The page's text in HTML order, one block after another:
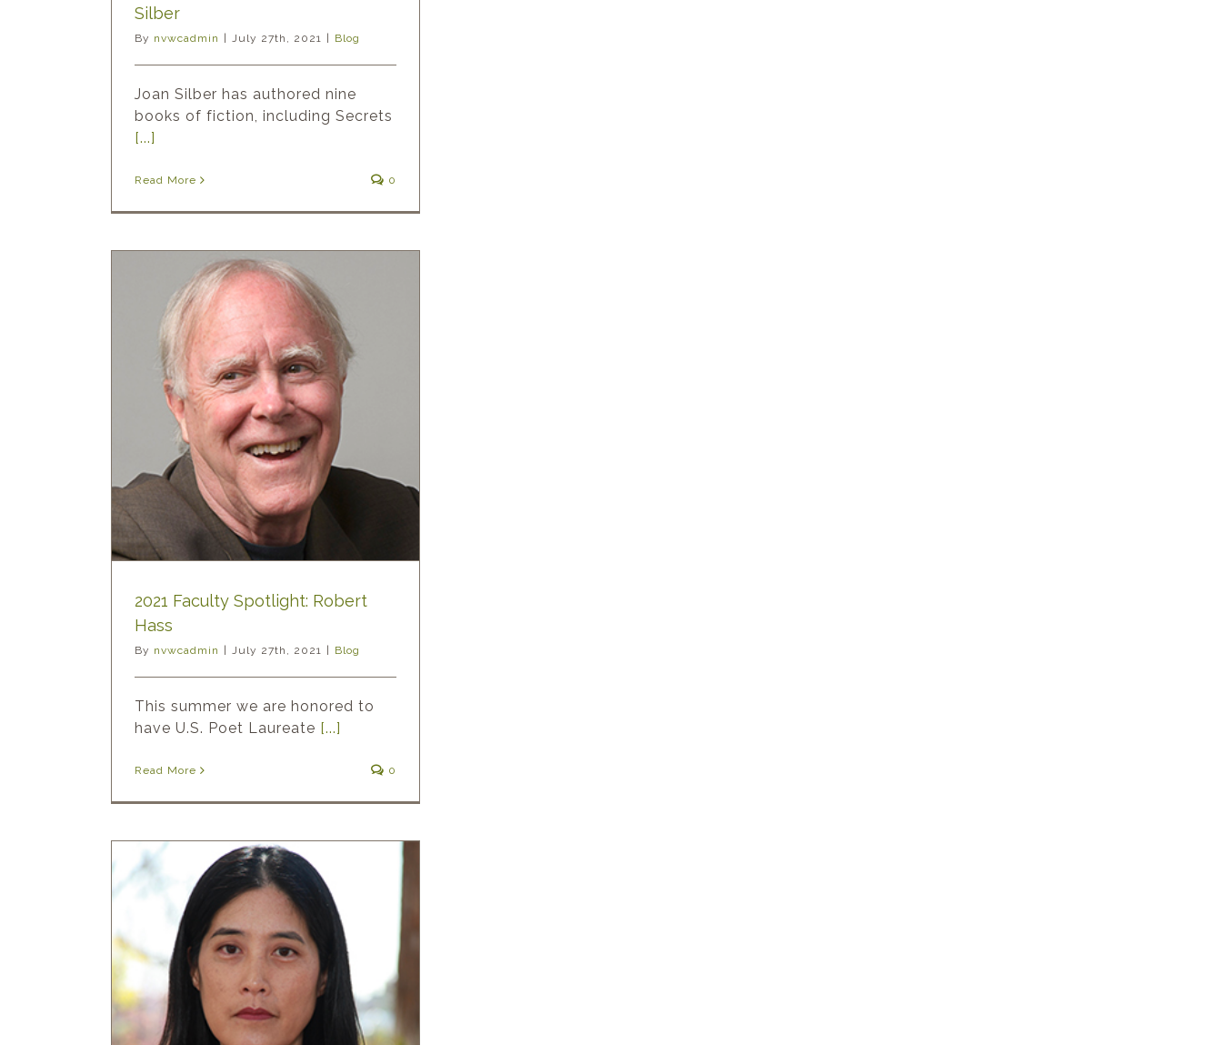
Silber
By nvwcadmin July 27th, 2021 Blog
Joan Silber has authored nine
books of fiction, including Secrets
[...]
Read More 0
2021 Faculty Spotlight: Robert
Hass
By nvwcadmin | July 27th, 2021 | Blog
This summer we are honored to
have U.S. Poet Laureate [...]
Read More 0